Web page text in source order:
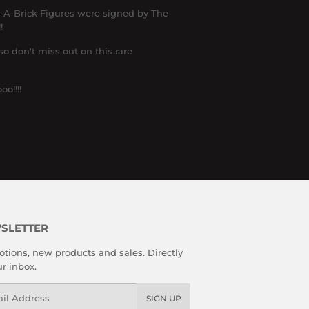
Brick Figures were signed by The
don't miss out on this rare
new products and sales. Directly
inbox.
SIGN UP